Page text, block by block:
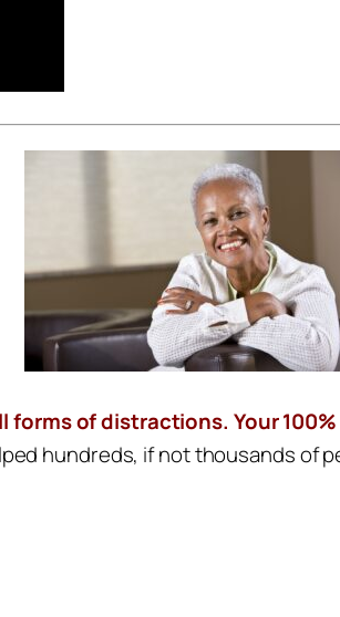
forms of distractions. Your
hundreds, if not thousands of